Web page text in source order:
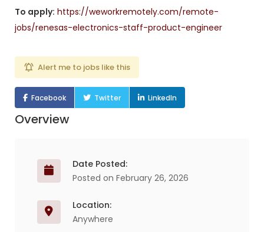
To apply: https://weworkremotely.com/remote-
jobs/renesas-electronics-staff-product-engineer
Alert me to jobs like this
Facebook Twitter LinkedIn
Overview
Date Posted:
Posted on February 26, 2026
Location:
Anywhere